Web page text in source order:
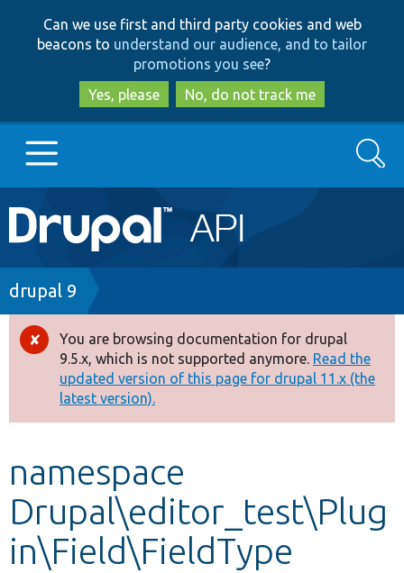
to
main
content
to
search
Can we use first and third party cookies and web
beacons to understand our audience, and to tailor
promotions you see?
Yes, please
No, do not track me
Main
navigation
Go to Drupal.org
Drupal 7
Drupal 8+
Other projects
Search
Breadcrumb
drupal 9
Error
message
You are browsing documentation for drupal
9.5.x, which is not supported anymore. Read the
updated version of this page for drupal 11.x (the
latest version).
namespace
Drupal\editor_test\Plug
in\Field\FieldType